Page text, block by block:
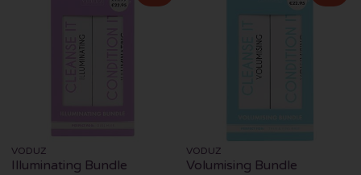
VODUZ
Illuminating Bundle
VODUZ
Volumising Bundle